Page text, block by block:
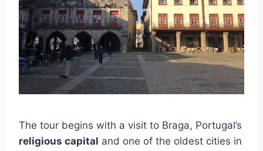
The tour begins with a visit to Braga, Portugal’s
religious capital and one of the oldest cities in